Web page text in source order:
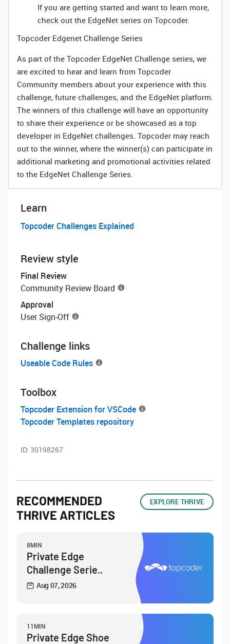
If you are getting started and want to learn more,
check out the EdgeNet series on Topcoder.
Topcoder Edgenet Challenge Series
As part of the Topcoder EdgeNet Challenge series, we
are excited to hear and learn from Topcoder
Community members about your experience with this
challenge, future challenges, and the EdgeNet platform.
The winners of this challenge will have an opportunity
to share their experience or be showcased as a top
developer in EdgeNet challenges. Topcoder may reach
out to the winner, where the winner(s) can participate in
additional marketing and promotional activities related
to the EdgeNet Challenge Series.
Learn
Topcoder Challenges Explained
Review style
Final Review
Community Review Board
Approval
User Sign-Off
Challenge links
Useable Code Rules
Toolbox
Topcoder Extension for VSCode
Topcoder Templates repository
ID: 30198267
RECOMMENDED
THRIVE ARTICLES
EXPLORE THRIVE
8MIN
Private Edge
Challenge Serie..
Aug 07, 2026
11MIN
Private Edge Shoe